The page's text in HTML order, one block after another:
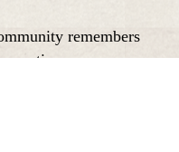
remembers
creative presence,